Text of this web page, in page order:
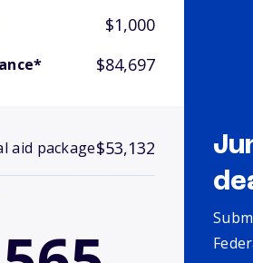
$1,000
$84,697
aid package$53,132